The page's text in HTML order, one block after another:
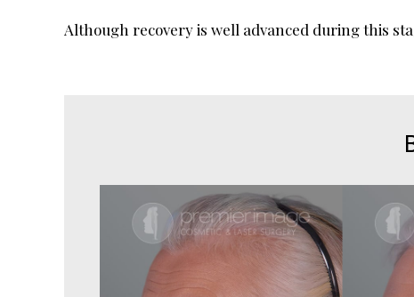
Although recovery is well advanced during this